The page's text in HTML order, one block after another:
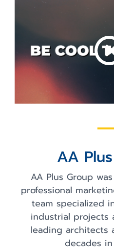
AA
AA Plus Group
professional
team specialized
industrial projects
leading architects
decades